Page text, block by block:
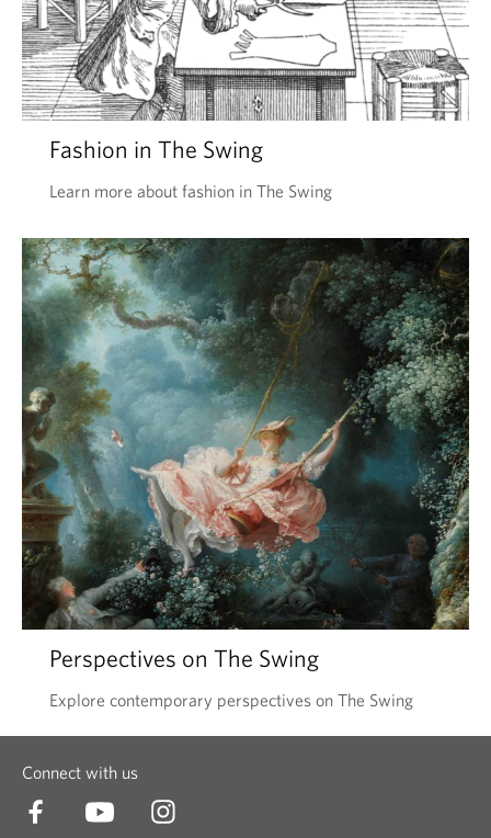
Fashion in The Swing
Learn more about fashion in The Swing
Perspectives on The Swing
Explore contemporary perspectives on The Swing
Connect with us